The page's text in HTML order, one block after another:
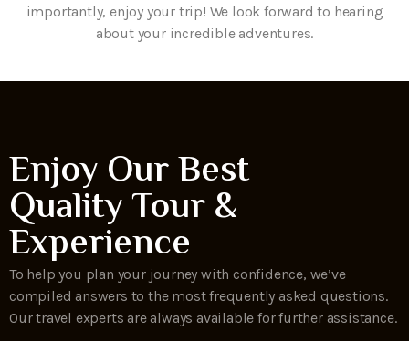
importantly, enjoy your trip! We look forward to hearing
about your incredible adventures.
Enjoy Our Best
Quality Tour &
Experience
To help you plan your journey with confidence, we’ve
compiled answers to the most frequently asked questions.
Our travel experts are always available for further assistance.